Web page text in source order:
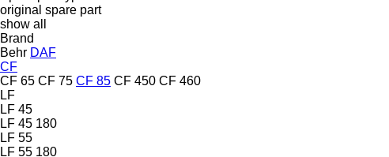
original spare part
show all
Brand
Behr DAF
CF
CF 65 CF 75 CF 85 CF 450 CF 460
LF
LF 45
LF 45 180
LF 55
LF 55 180